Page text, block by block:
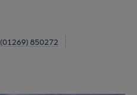
(01269) 850272